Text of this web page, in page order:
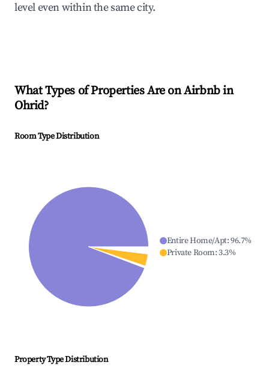
level even within the same city.
What Types of Properties Are on Airbnb in
Ohrid?
Room Type Distribution
Entire Home/Apt:96.7%
Private Room:3.3%
Property Type Distribution